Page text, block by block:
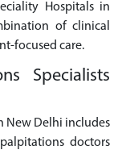
Hospitals in
of clinical
focused care.
Specialists
New Delhi includes
doctors